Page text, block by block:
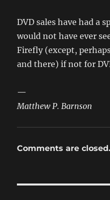
DVD sales have had a
would not have ever
Firefly (except,
and there) if not for
—
Matthew P. Barnson
Comments are closed.